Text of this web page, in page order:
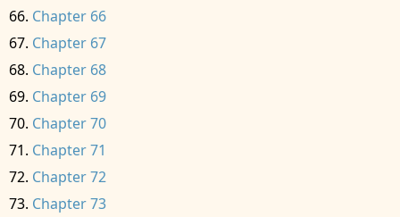
Chapter 66
Chapter 67
Chapter 68
Chapter 69
Chapter 70
Chapter 71
Chapter 72
Chapter 73